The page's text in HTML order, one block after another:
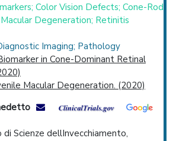
Color Vision Defects; Cone-Rod
Degeneration; Retinitis
Imaging; Pathology
in Cone-Dominant Retinal
Macular Degeneration. (2020)
Scienze dellInvecchiamento,